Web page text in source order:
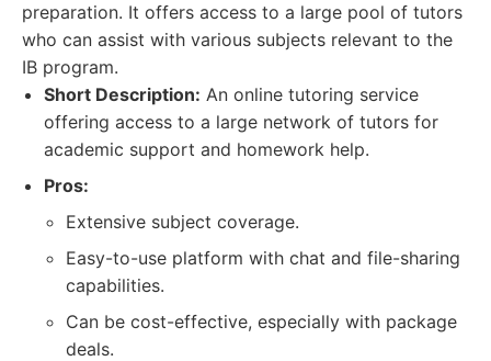
preparation. It offers access to a large pool of tutors
who can assist with various subjects relevant to the
IB program.
Short Description: An online tutoring service
offering access to a large network of tutors for
academic support and homework help.
Pros:
Extensive subject coverage.
Easy-to-use platform with chat and file-sharing
capabilities.
Can be cost-effective, especially with package
deals.